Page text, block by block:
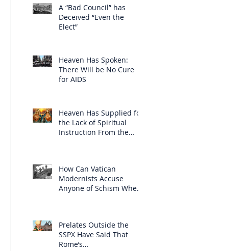
A “Bad Council” has
Deceived “Even the
Elect”
Heaven Has Spoken:
There Will be No Cure
for AIDS
Heaven Has Supplied for
the Lack of Spiritual
Instruction From the
How Can Vatican
Modernists Accuse
Anyone of Schism When
Prelates Outside the
SSPX Have Said That
Rome’s